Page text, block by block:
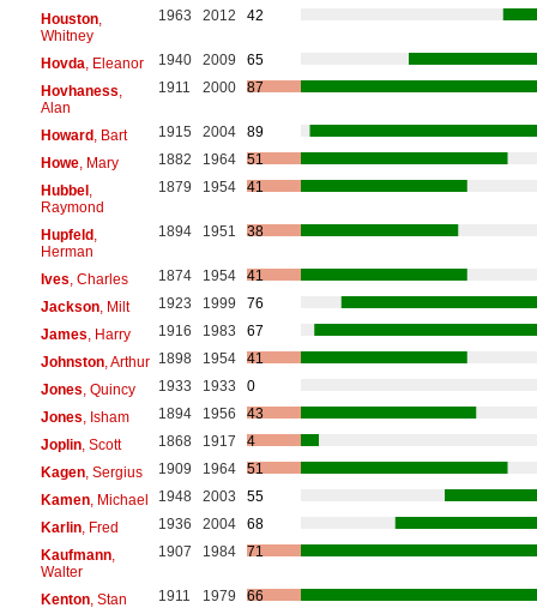
Houston,
Whitney
1963 2012 42
Hovda, Eleanor 1940 2009
65
Hovhaness,
Alan
1911 2000 87
Howard , Bart 1915 2004
89
Howe, Mary 1882 1964
51
Hubbel ,
Raymond
1879 1954 41
Hupfeld ,
Herman
1894 1951 38
Ives, Charles 1874 1954
41
Jackson, Milt 1923 1999
76
James, Harry 1916 1983
67
Johnston, Arthur 1898 1954
41
Jones, Quincy 1933 1933
0
Jones, Isham 1894 1956
43
Joplin, Scott 1868 1917
4
Kagen, Sergius 1909 1964
51
Kamen, Michael 1948 2003
55
Karlin, Fred 1936 2004
68
Kaufmann,
Walter
1907 1984 71
Kenton, Stan 1911 1979
66